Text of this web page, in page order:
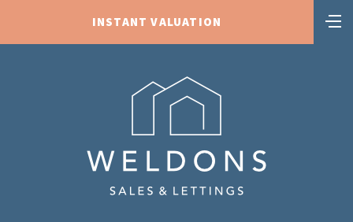
INSTANT VALUATION